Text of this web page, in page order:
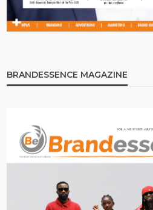
BRANDESSENCE MAGAZINE